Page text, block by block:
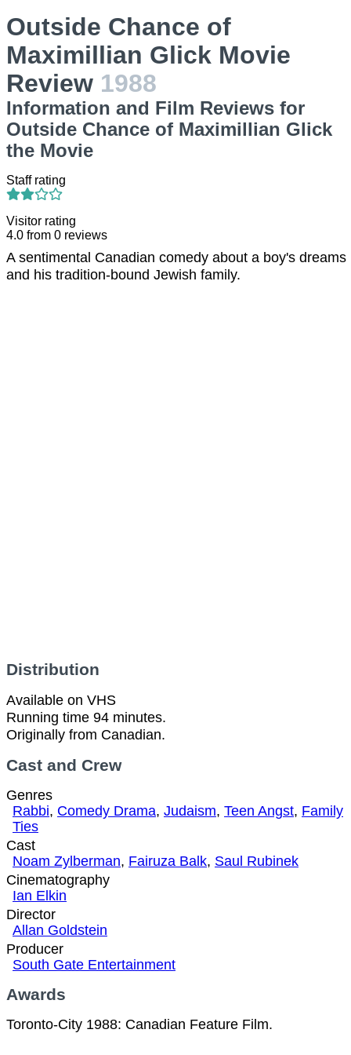
Outside Chance of
Maximillian Glick Movie
Review 1988
Information and Film Reviews for
Outside Chance of Maximillian Glick
the Movie
Staff rating
Visitor rating
4.0 from 0 reviews
A sentimental Canadian comedy about a boy's dreams
and his tradition-bound Jewish family.
Distribution
Available on VHS
Running time 94 minutes.
Originally from Canadian.
Cast and Crew
Genres
Rabbi, Comedy Drama, Judaism, Teen Angst, Family
Ties
Cast
Noam Zylberman, Fairuza Balk, Saul Rubinek
Cinematography
Ian Elkin
Director
Allan Goldstein
Producer
South Gate Entertainment
Awards
Toronto-City 1988: Canadian Feature Film.